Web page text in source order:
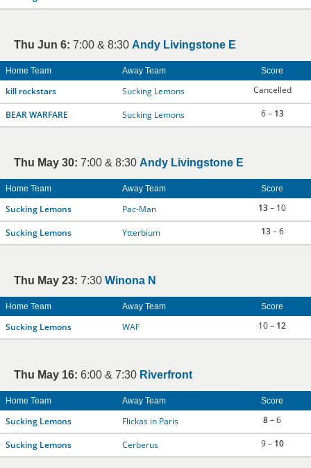
Thu Jun 6: 7:00 & 8:30 Andy Livingstone E
Home Team Away Team Score
kill rockstars Sucking Lemons Cancelled
BEAR WARFARE Sucking Lemons 6 – 13
Thu May 30: 7:00 & 8:30 Andy Livingstone E
Home Team Away Team Score
Sucking Lemons Pac-Man 13– 10
Sucking Lemons Ytterbium 13– 6
Thu May 23: 7:30 Winona N
Home Team Away Team Score
Sucking Lemons WAF 10 – 12
Thu May 16: 6:00 & 7:30 Riverfront
Home Team Away Team Score
Sucking Lemons Flickas in Paris 8– 6
Sucking Lemons Cerberus 9 – 10